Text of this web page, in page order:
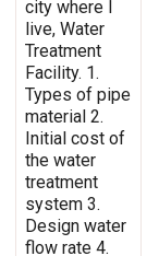
city where I
live, Water
Treatment
Facility. 1.
Types of pipe
material 2.
Initial cost of
the water
treatment
system 3.
Design water
flow rate 4.